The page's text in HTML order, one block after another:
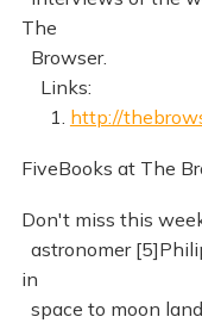
The
Browser.
Links:
1. http://
FiveBooks at The
Don't miss this
astronomer
in
space to moon